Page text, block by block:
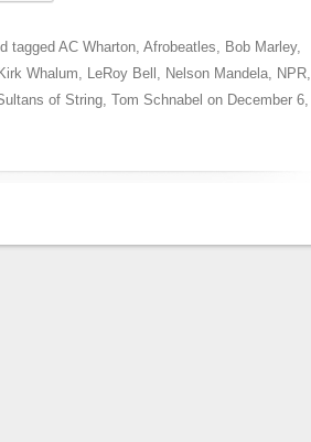
tagged AC Wharton, Afrobeatles, Bob Marley,
Kirk Whalum, LeRoy Bell , Nelson Mandela, NPR,
of String, Tom Schnabel on December 6,